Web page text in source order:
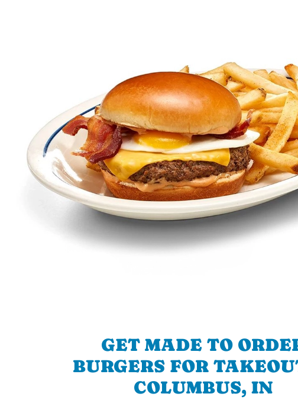
GET MADE TO
BURGERS FOR
COLUMBUS, IN